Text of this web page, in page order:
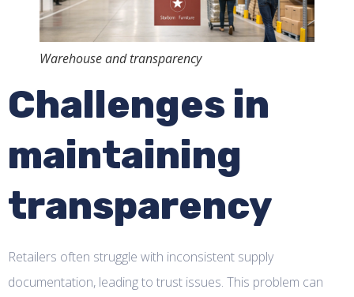
Warehouse and transparency
Challenges in
maintaining
transparency
Retailers often struggle with inconsistent supply
documentation, leading to trust issues. This problem can